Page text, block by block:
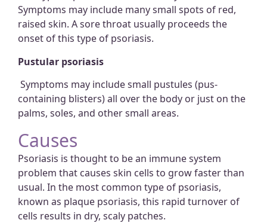
Symptoms may include many small spots of red,
raised skin. A sore throat usually proceeds the
onset of this type of psoriasis.
Pustular psoriasis
Symptoms may include small pustules (pus-
containing blisters) all over the body or just on the
palms, soles, and other small areas.
Causes
Psoriasis is thought to be an immune system
problem that causes skin cells to grow faster than
usual. In the most common type of psoriasis,
known as plaque psoriasis, this rapid turnover of
cells results in dry, scaly patches.